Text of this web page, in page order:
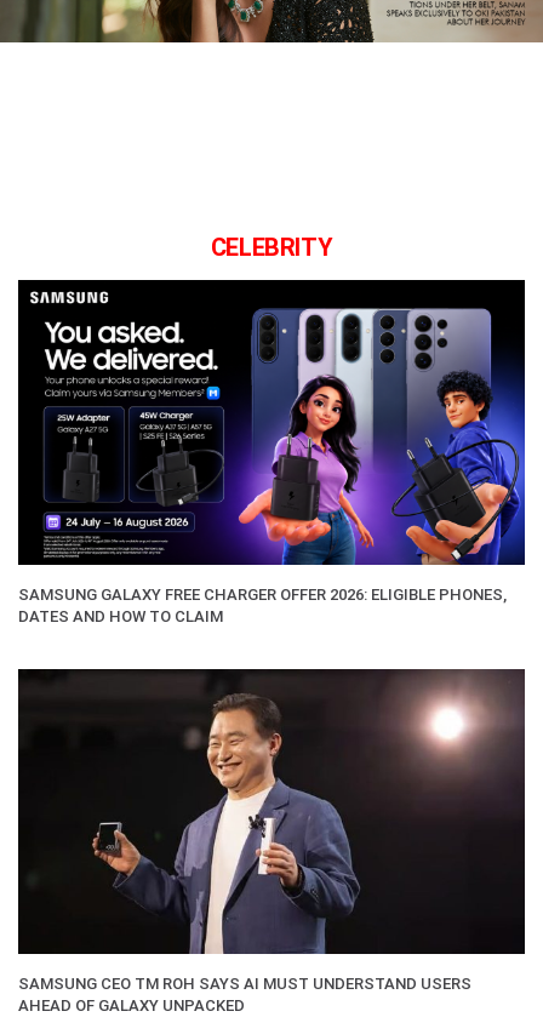
CELEBRITY
SAMSUNG GALAXY FREE CHARGER OFFER 2026: ELIGIBLE PHONES,
DATES AND HOW TO CLAIM
SAMSUNG CEO TM ROH SAYS AI MUST UNDERSTAND USERS
AHEAD OF GALAXY UNPACKED